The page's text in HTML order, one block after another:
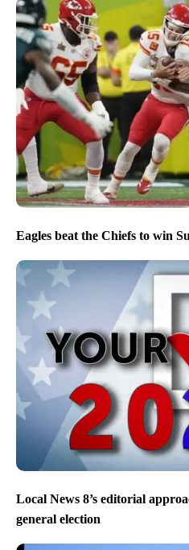
Eagles beat the Chiefs to win
Local News 8’s editorial
general election